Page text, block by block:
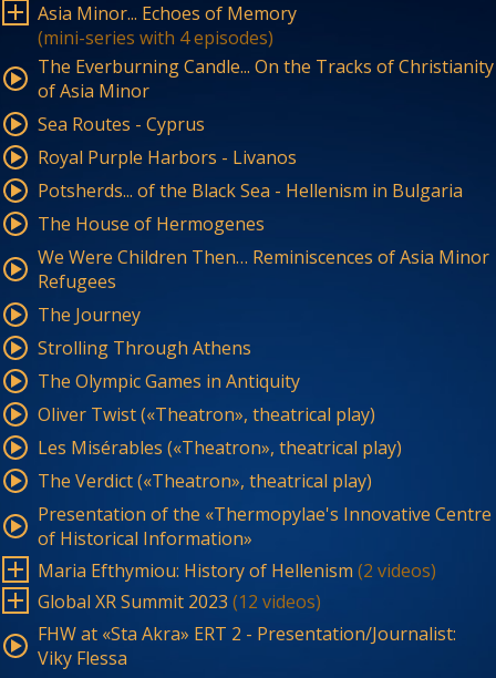
Asia Minor... Echoes of Memory
(mini-series with 4 episodes)
The Everburning Candle... On the Tracks of Christianity
of Asia Minor
Sea Routes - Cyprus
Royal Purple Harbors - Livanos
Potsherds... of the Black Sea - Hellenism in Bulgaria
The House of Hermogenes
We Were Children Then… Reminiscences of Asia Minor
Refugees
The Journey
Strolling Through Athens
The Olympic Games in Antiquity
Oliver Twist («Theatron», theatrical play)
Les Misérables («Theatron», theatrical play)
The Verdict («Theatron», theatrical play)
Presentation of the «Thermopylae's Innovative Centre
of Historical Information»
Maria Efthymiou: History of Hellenism (2 videos)
Global XR Summit 2023 (12 videos)
FHW at «Sta Akra» ERT 2 - Presentation/Journalist:
Viky Flessa